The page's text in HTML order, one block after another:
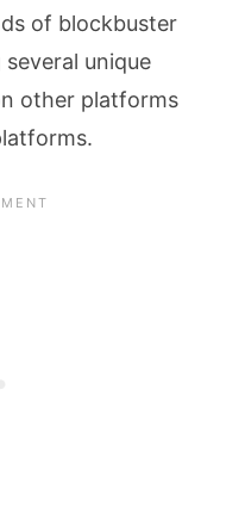
of blockbuster
unique
other platforms